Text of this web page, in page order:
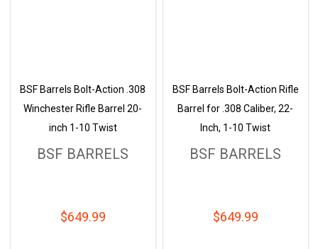
BSF Barrels Bolt-Action .308
Winchester Rifle Barrel 20-
inch 1-10 Twist
BSF BARRELS
$649.99
BSF Barrels Bolt-Action Rifle
Barrel for .308 Caliber, 22-
Inch, 1-10 Twist
BSF BARRELS
$649.99